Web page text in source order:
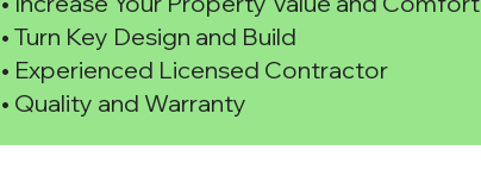
• Turn Key Design and Build
• Experienced Licensed Contractor
• Quality and Warranty